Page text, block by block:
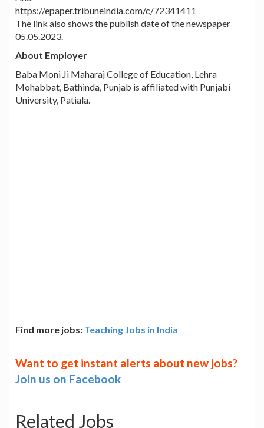
https://epaper.tribuneindia.com/c/72341411
The link also shows the publish date of the newspaper
05.05.2023.
About Employer
Baba Moni Ji Maharaj College of Education, Lehra
Mohabbat, Bathinda, Punjab is affiliated with Punjabi
University, Patiala.
Find more jobs: Teaching Jobs in India
Want to get instant alerts about new jobs?
Join us on Facebook
Related Jobs